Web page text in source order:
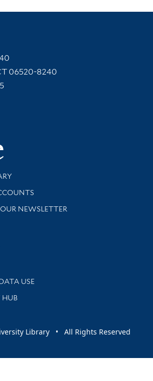
06520-8240
Yale
and support
NEWSLETTER
library news and events
USE
HUB
Library • All Rights Reserved